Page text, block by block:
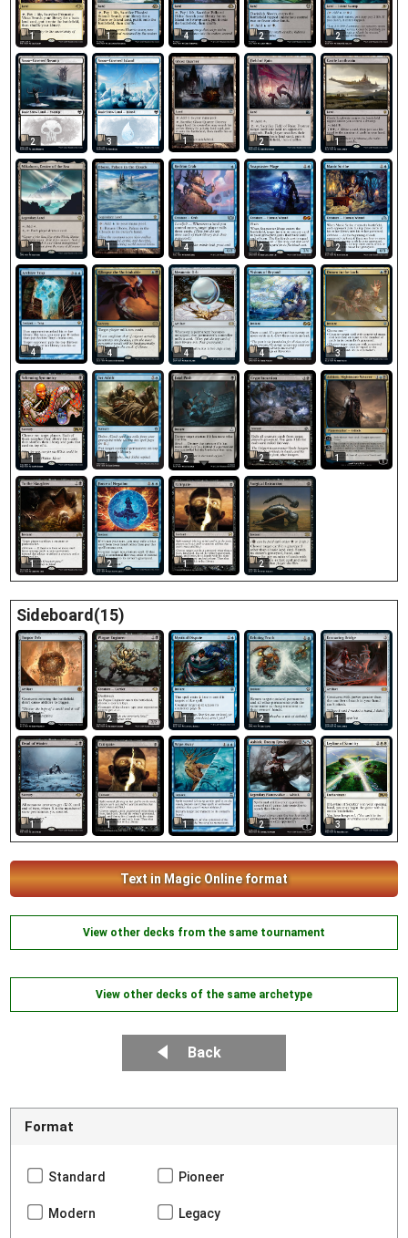
1 1 4 2 2
2 3 1 2 1
1 1 4 2 2
4 4 4 4 3
1 1 2 2 1
1 2 1 2
Sideboard(15)
1 2 1 2 1
1 1 1 2 3
Text in Magic Online format
View other decks from the same tournament
View other decks of the same archetype
Back
Format
Standard Pioneer
Modern Legacy